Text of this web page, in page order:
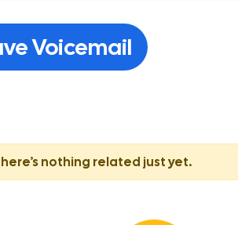
Voicemail
nothing related just yet.